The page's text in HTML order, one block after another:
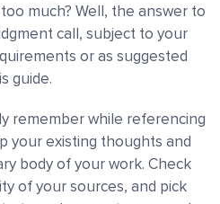
much? Well, the answer to
call, subject to your
or as suggested
guide.
remember while referencing
your existing thoughts and
body of your work. Check
of your sources, and pick